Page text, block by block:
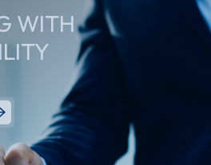
WITH